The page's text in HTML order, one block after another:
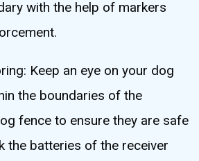
with the help of markers
Keep an eye on your dog
the boundaries of the
fence to ensure they are safe
the batteries of the receiver